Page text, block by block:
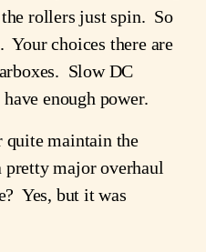
the rollers just spin. So
Your choices there are
Slow DC
enough power.
quite maintain the
pretty major overhaul
Yes, but it was